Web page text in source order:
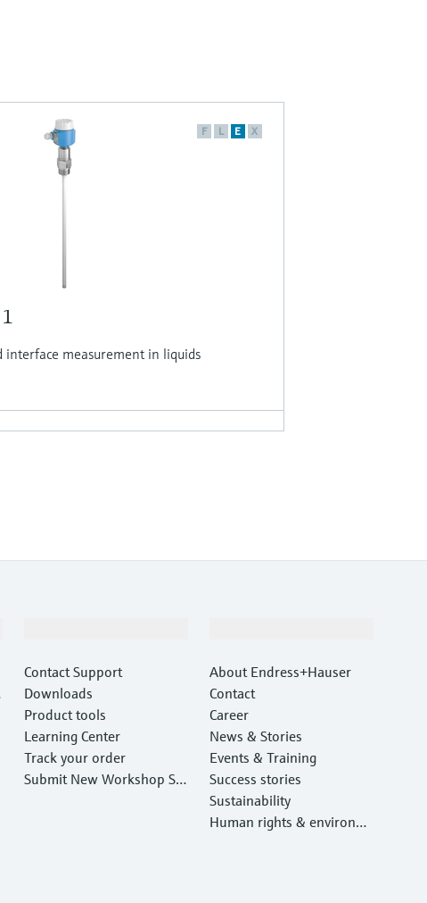
F L E X
interface measurement in liquids
Contact Support
Downloads
Product tools
Learning Center
Track your order
Submit New Workshop Ser
About Endress+Hauser
Contact
Career
News & Stories
Events & Training
Success stories
Sustainability
Human rights & environm